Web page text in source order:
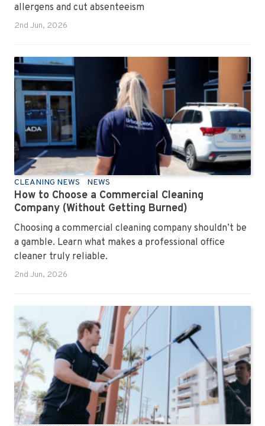
allergens and cut absenteeism
2nd Jun, 2026
CLEANING NEWS NEWS
How to Choose a Commercial Cleaning
Company (Without Getting Burned)
Choosing a commercial cleaning company shouldn’t be
a gamble. Learn what makes a professional office
cleaner truly reliable.
2nd Jun, 2026